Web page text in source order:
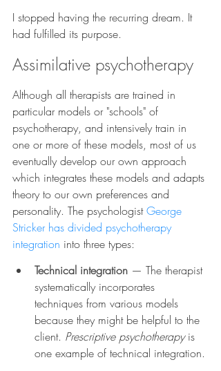
I stopped having the recurring dream. It
had fulfilled its purpose.
Assimilative psychotherapy
Although all therapists are trained in
particular models or "schools" of
psychotherapy, and intensively train in
one or more of these models, most of us
eventually develop our own approach
which integrates these models and adapts
theory to our own preferences and
personality. The psychologist George
Stricker has divided psychotherapy
integration into three types:
Technical integration — The therapist
systematically incorporates
techniques from various models
because they might be helpful to the
client. Prescriptive psychotherapy is
one example of technical integration.